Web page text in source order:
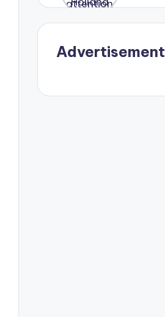
in Paris.
Advertisement